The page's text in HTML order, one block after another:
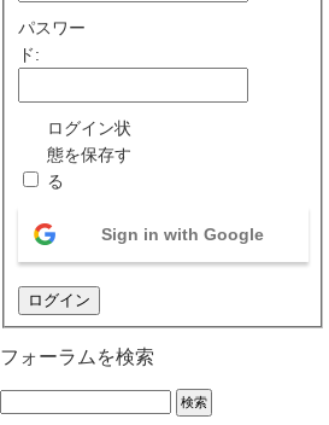
パスワー
ド:
ログイン状
態を保存す
る
Sign in with Google
ログイン
フォーラムを検索